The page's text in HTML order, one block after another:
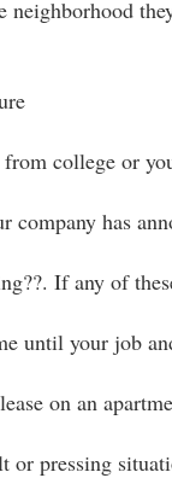
neighborhood
college or
company has
If any of
until your job
on an
or pressing